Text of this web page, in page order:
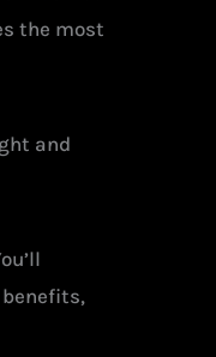
the most
and